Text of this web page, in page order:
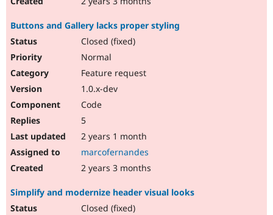
Buttons and Gallery lacks proper styling
Closed (fixed)
Normal
Feature request
1.0.x-dev
Code
5
2 years 1 month
marcofernandes
2 years 3 months
Simplify and modernize header visual looks
Closed (fixed)